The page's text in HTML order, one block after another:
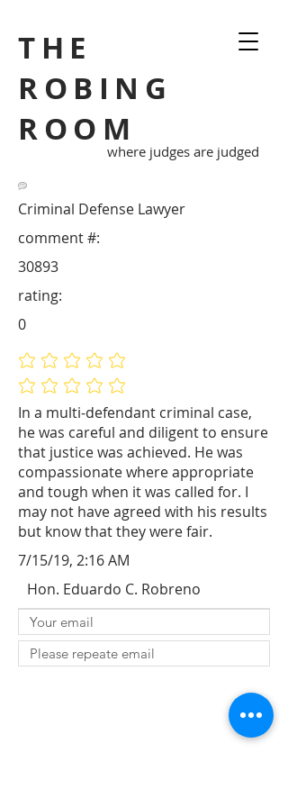
THE
ROBING
ROOM
where judges are judged
Criminal Defense Lawyer
In a multi-defendant criminal case,
he was careful and diligent to ensure
that justice was achieved. He was
compassionate where appropriate
and tough when it was called for. I
may not have agreed with his results
but know that they were fair.
30893
comment #:
No ratings yet
No ratings yet
rating:
0
7/15/19, 2:16 AM
Hon. Eduardo C. Robreno